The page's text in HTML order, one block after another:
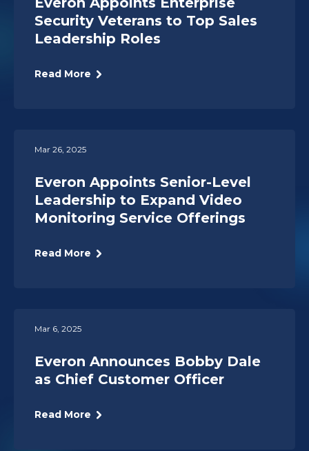
Security Veterans to Top Sales
Leadership Roles
Read More
Mar 26, 2025
Everon Appoints Senior-Level
Leadership to Expand Video
Monitoring Service Offerings
Read More
Mar 6, 2025
Everon Announces Bobby Dale
as Chief Customer Officer
Read More